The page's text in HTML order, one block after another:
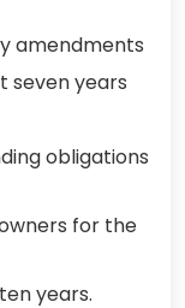
amendments
seven years
obligations
for the
years.